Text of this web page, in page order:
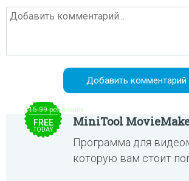
$15.99 per month
FREE
TODAY
MiniTool
Программа для
которую вам стоит